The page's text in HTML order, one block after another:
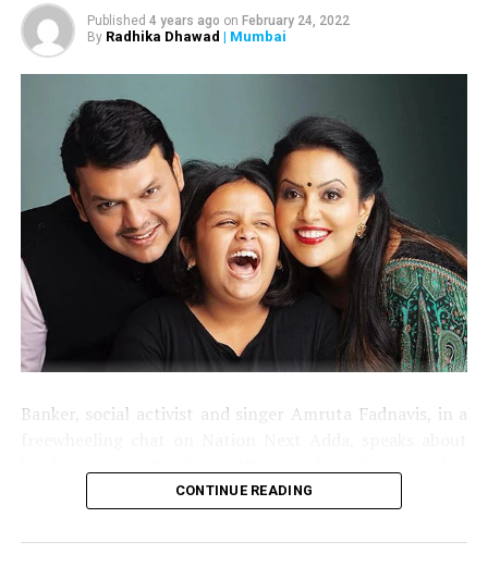
Published 4 years ago on February 24, 2022
By Radhika Dhawad | Mumbai
Banker, social activist and singer Amruta Fadnavis, in a
and marriage with husband and former Chief Minister of
CONTINUE READING